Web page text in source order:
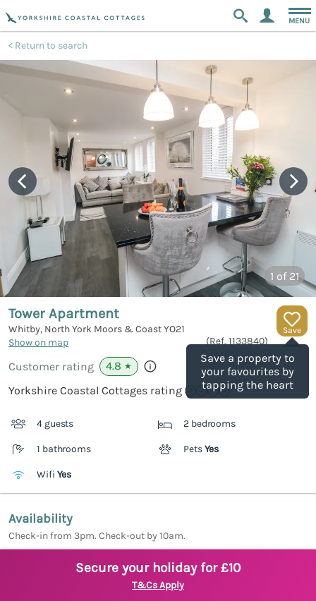
MENU
Return to search
1 of 21
Save
Save a property to
your favourites by
tapping the heart
Tower Apartment
Whitby, North York Moors & CoastYO21
Show on map
(Ref. 1133840)
Customer rating 4.8 ★
Yorkshire Coastal Cottages rating
4 guests 2 bedrooms
1 bathrooms PetsYes
Wifi Yes
Availability
Check-in from 3pm. Check-out by 10am.
Secure your holiday for £10
T&Cs Apply